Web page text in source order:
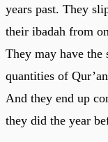
years past. They
their ibadah from
They may have the
quantities of
And they end up
they did the year